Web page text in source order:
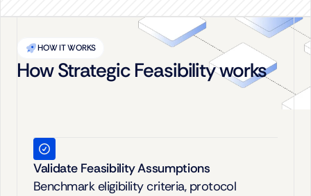
HOW IT WORKS
How Strategic Feasibility works
Validate Feasibility Assumptions
Benchmark eligibility criteria, protocol